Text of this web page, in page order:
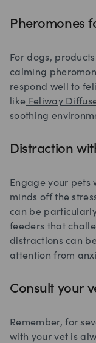
Pheromones
For dogs,
calming
respond well to
like Feliway
soothing
Distraction
Engage your pets
minds off the
can be
feeders that
distractions can
attention from
Consult your
Remember, for
with your vet is